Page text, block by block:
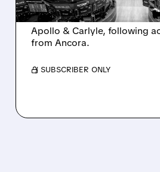
Ashland is exploring a
takeover interest from PE
Apollo & Carlyle, following
from Ancora.
/ SUBSCRIBER ONLY